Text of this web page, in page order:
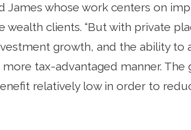
James whose work centers on
clients. “But with private
growth, and the ability to
tax-advantaged manner. The
relatively low in order to